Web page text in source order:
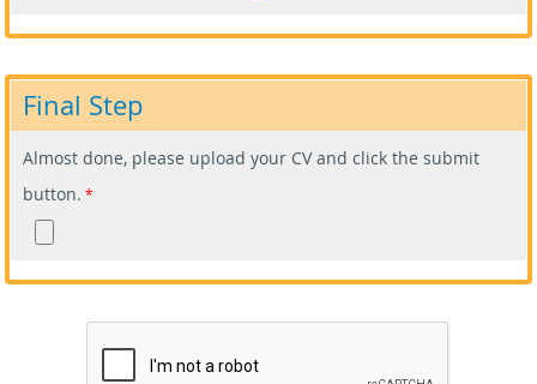
Final Step
Almost done, please upload your CV and click the submit
button. *